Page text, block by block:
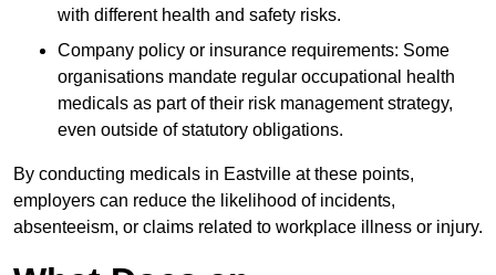
with different health and safety risks.
Company policy or insurance requirements: Some
organisations mandate regular occupational health
medicals as part of their risk management strategy,
even outside of statutory obligations.
By conducting medicals in Eastville at these points,
employers can reduce the likelihood of incidents,
absenteeism, or claims related to workplace illness or injury.